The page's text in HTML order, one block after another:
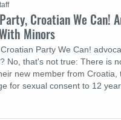
Croatian We Can!
Minors
Party We Can!
No, that's not true: There is
new member from Croatia,
for sexual consent to 12